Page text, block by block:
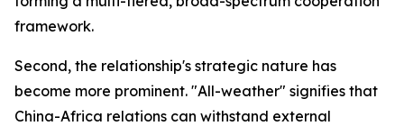
framework.
Second, the relationship's strategic nature has
become more prominent. "All-weather" signifies that
China-Africa relations can withstand external